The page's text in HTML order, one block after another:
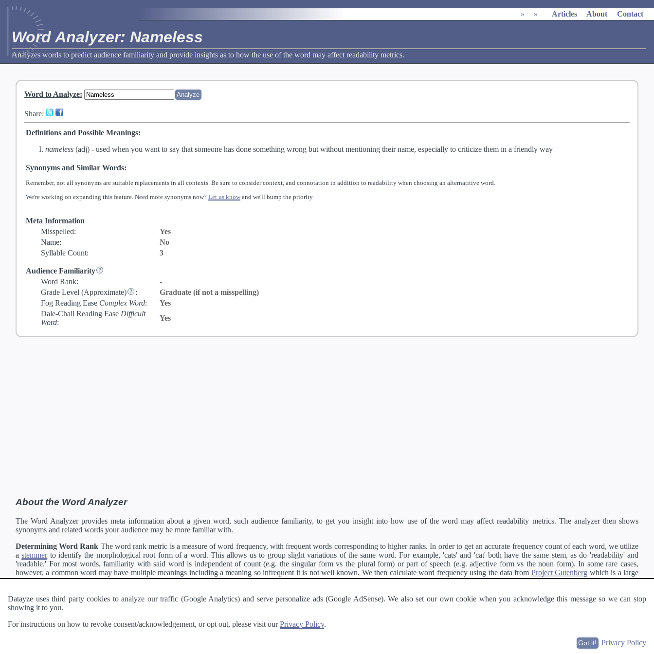
» » Articles About Contact
Word Analyzer: Nameless
Analyzes words to predict audience familiarity and provide insights as to how the use of the word may affect readability metrics.
Word to Analyze:
Share:
Definitions and Possible Meanings:
nameless (adj) - used when you want to say that someone has done something wrong but without mentioning their name, especially to criticize them in a friendly way
Synonyms and Similar Words:
Remember, not all synonyms are suitable replacements in all contexts. Be sure to consider context, and connotation in addition to readability when choosing an alternatitive word.
We're working on expanding this feature. Need more synonyms now? Let us know and we'll bump the priority
Meta Information
Misspelled:
Yes
Name:
No
Syllable Count:
3
Audience Familiarity
Word Rank:
-
Grade Level (Approximate) :
Graduate (if not a misspelling)
Fog Reading Ease Complex Word:
Yes
Dale-Chall Reading Ease Difficult
Word:
Yes
About the Word Analyzer
The Word Analyzer provides meta information about a given word, such audience familiarity, to get you insight into how use of the word may affect readability metrics. The analyzer then shows
synonyms and related words your audience may be more familiar with.
Determining Word Rank The word rank metric is a measure of word frequency, with frequent words corresponding to higher ranks. In order to get an accurate frequency count of each word, we utilize
astemmerto identify the morphological root form of a word. This allows us to group slight variations of the same word. For example, 'cats' and 'cat' both have the same stem, as do 'readability' and
'readable.' For most words, familiarity with said word is independent of count (e.g. the singular form vs the plural form) or part of speech (e.g. adjective form vs the noun form). In some rare cases,
however, a common word may have multiple meanings including a meaning so infrequent it is not well known. We then calculate word frequency using the data from Project Gutenberg which is a large
collection of freely available english documents and summing the counts for all variations of the word corresponding to the same stem.
Definitions Definitions of each word are generating using the Pearson's developer API.
Interested in
Datayze uses third party cookies to analyze our traffic (Google Analytics) and serve personalize ads (Google AdSense). We also set our own cookie when you acknowledge this message so we can stop
showing it to you.
For instructions on how to revoke consent/acknowledgement, or opt out, please visit ourPrivacy Policy.
Privacy Policy